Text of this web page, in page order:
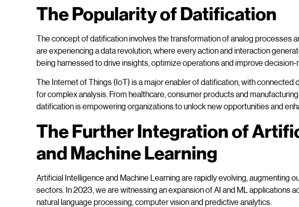
The Popularity of Datification
The concept of datification involves the transformation of analog processes
are experiencing a data revolution, where every action and interaction
being harnessed to drive insights, optimize operations and improve decision-
The Internet of Things (IoT) is a major enabler of datification, with
for complex analysis. From healthcare, consumer products and
datification is empowering organizations to unlock new opportunities and
The Further Integration of
and Machine Learning
Artificial Intelligence and Machine Learning are rapidly evolving, augmenting
sectors. In 2023, we are witnessing an expansion of AI and ML applications
natural language processing, computer vision and predictive analytics.